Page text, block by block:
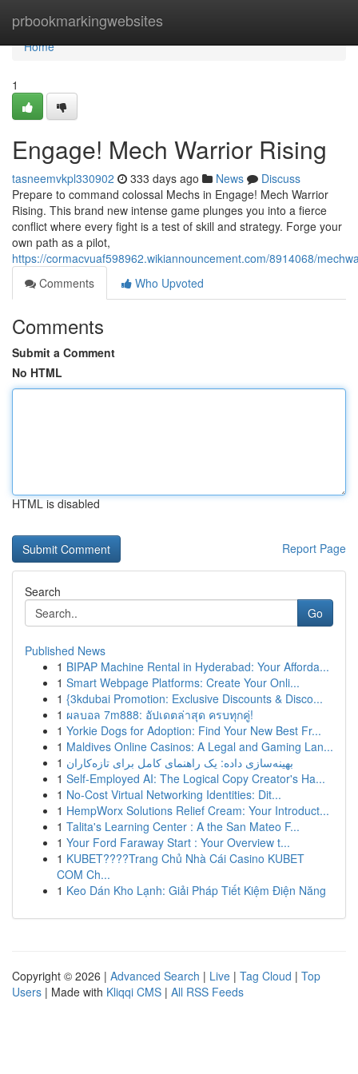
prbookmarkingwebsites
Home
Home
1
Engage! Mech Warrior Rising
tasneemvkpl330902 333 days ago News
Discuss
Prepare to command colossal Mechs in Engage! Mech Warrior
Rising. This brand new intense game plunges you into a fierce
conflict where every fight is a test of skill and strategy. Forge your
own path as a pilot,
https://cormacvuaf598962.wikiannouncement.com/8914068/
Comments
Who Upvoted
Comments
Submit a Comment
No HTML
HTML is disabled
Report Page
Search
Go
Published News
1 BIPAP Machine Rental in Hyderabad: Your Afforda...
1 Smart Webpage Platforms: Create Your Onli...
1 {3kdubai Promotion: Exclusive Discounts & Disco...
1 ผลบอล 7m888: อัปเดตล่าสุด ครบทุกคู่!
1 Yorkie Dogs for Adoption: Find Your New Best Fr...
1 Maldives Online Casinos: A Legal and Gaming Lan...
1 بهینه‌سازی داده: یک راهنمای کامل برای تازه‌کاران
1 Self-Employed AI: The Logical Copy Creator's Ha...
1 No-Cost Virtual Networking Identities: Dit...
1 HempWorx Solutions Relief Cream: Your Introduct...
1 Talita's Learning Center : A the San Mateo F...
1 Your Ford Faraway Start : Your Overview t...
1 KUBET????️Trang Chủ Nhà Cái Casino KUBET
COM Ch...
1 Keo Dán Kho Lạnh: Giải Pháp Tiết Kiệm Điện Năng
Copyright © 2026 | Advanced Search | Live | Tag Cloud | Top
Users | Made with Kliqqi CMS | All RSS Feeds